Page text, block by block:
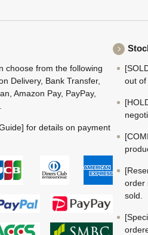
choose from the following
Delivery, Bank Transfer,
Amazon Pay, PayPay,
for details on payment
out of
order
sold.